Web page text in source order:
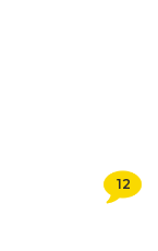
12